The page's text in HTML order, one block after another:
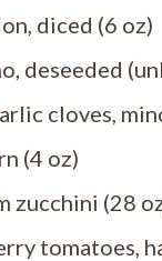
diced (6 oz)
deseeded
cloves,
(4 oz)
zucchini (28
tomatoes,